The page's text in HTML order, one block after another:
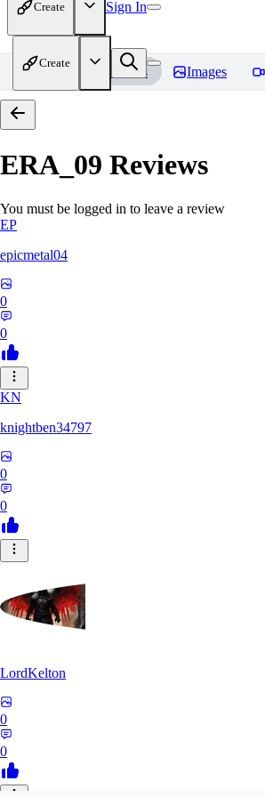
Create Sign In
Create
Home Models Images
ERA_09 Reviews
You must be logged in to leave a review
EP
epicmetal04
0
0
KN
knightben34797
0
0
LordKelton
0
0